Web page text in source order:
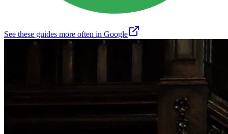
See these guides more often in Google